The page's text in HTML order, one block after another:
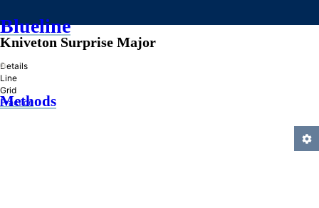
Blueline
»
Methods
Kniveton Surprise Major
Details
Line
Grid
Practice